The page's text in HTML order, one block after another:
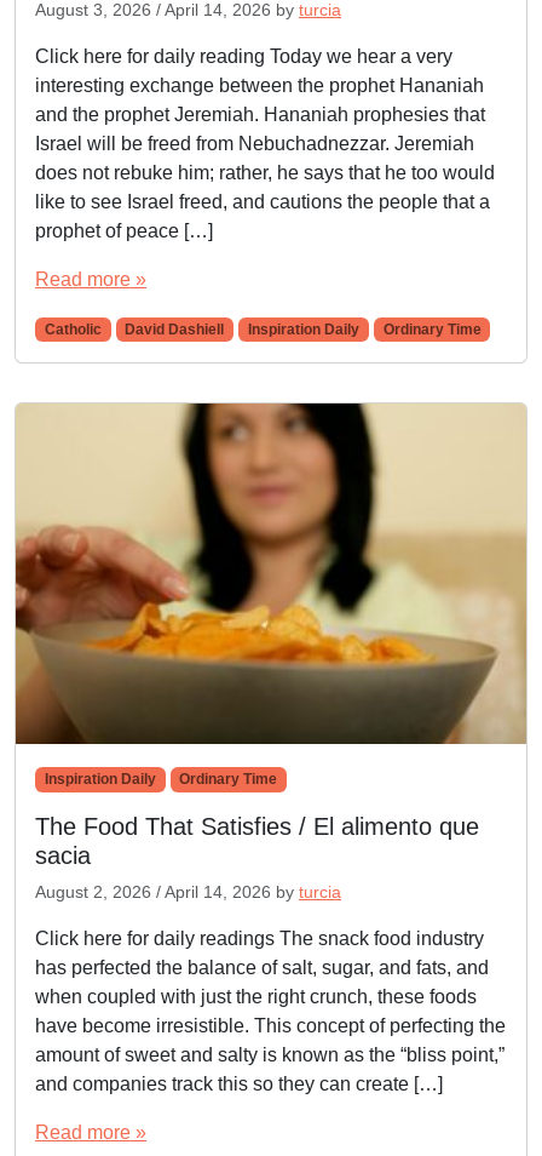
August 3, 2026 /April 14, 2026 by turcia
Click here for daily reading Today we hear a very
interesting exchange between the prophet Hananiah
and the prophet Jeremiah. Hananiah prophesies that
Israel will be freed from Nebuchadnezzar. Jeremiah
does not rebuke him; rather, he says that he too would
like to see Israel freed, and cautions the people that a
prophet of peace […]
Read more »
Catholic David Dashiell Inspiration Daily Ordinary Time
Inspiration Daily Ordinary Time
The Food That Satisfies / El alimento que
sacia
August 2, 2026 /April 14, 2026 by turcia
Click here for daily readings The snack food industry
has perfected the balance of salt, sugar, and fats, and
when coupled with just the right crunch, these foods
have become irresistible. This concept of perfecting the
amount of sweet and salty is known as the “bliss point,”
and companies track this so they can create […]
Read more »